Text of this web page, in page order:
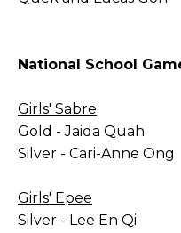
National School
Girls' Sabre
Gold - Jaida Quah
Silver - Cari-Anne Ong
Girls' Epee
Silver - Lee En Qi